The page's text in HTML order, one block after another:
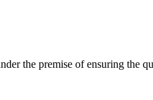
the premise of ensuring